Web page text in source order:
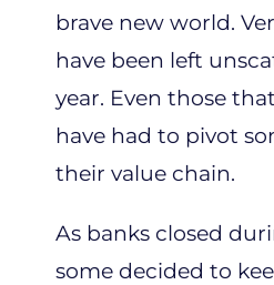
brave new world.
have been left
year. Even those
have had to pivot
their value chain.
As banks closed
some decided to